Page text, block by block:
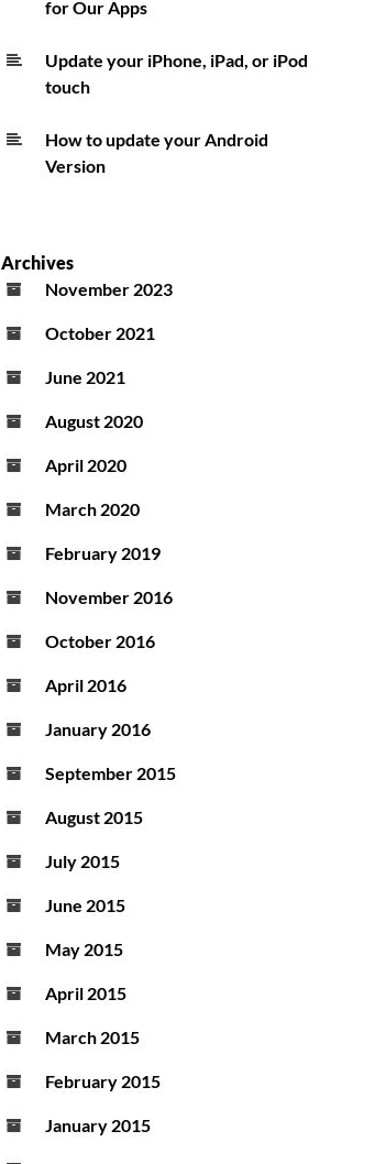
for Our Apps
Update your iPhone, iPad, or iPod
touch
How to update your Android
Version
Archives
November 2023
October 2021
June 2021
August 2020
April 2020
March 2020
February 2019
November 2016
October 2016
April 2016
January 2016
September 2015
August 2015
July 2015
June 2015
May 2015
April 2015
March 2015
February 2015
January 2015